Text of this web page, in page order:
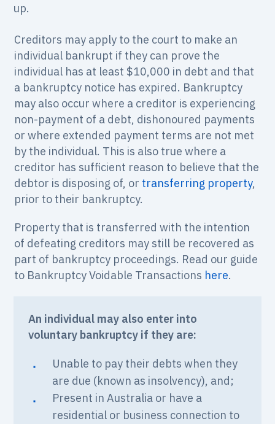
up.
Creditors may apply to the court to make an
individual bankrupt if they can prove the
individual has at least $10,000 in debt and that
a bankruptcy notice has expired. Bankruptcy
may also occur where a creditor is experiencing
non-payment of a debt, dishonoured payments
or where extended payment terms are not met
by the individual. This is also true where a
creditor has sufficient reason to believe that the
debtor is disposing of, or transferring property,
prior to their bankruptcy.
Property that is transferred with the intention
of defeating creditors may still be recovered as
part of bankruptcy proceedings. Read our guide
to Bankruptcy Voidable Transactions here.
An individual may also enter into
voluntary bankruptcy if they are:
Unable to pay their debts when they
are due (known as insolvency), and;
Present in Australia or have a
residential or business connection to